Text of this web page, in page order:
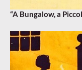
“A Bungalow, a